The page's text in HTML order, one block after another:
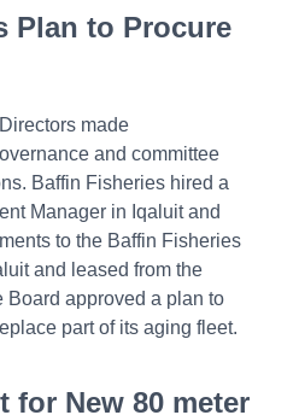
Plan to Procure
made
and committee
Baffin Fisheries hired a
Manager in Iqaluit and
to the Baffin Fisheries
and leased from the
Board approved a plan to
part of its aging fleet.
for New 80 meter